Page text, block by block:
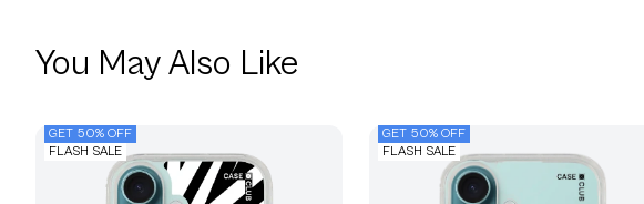
You May Also Like
GET 50% OFF
FLASH SALE
GET 50% OFF
FLASH SALE